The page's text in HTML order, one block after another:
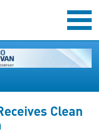
Clean